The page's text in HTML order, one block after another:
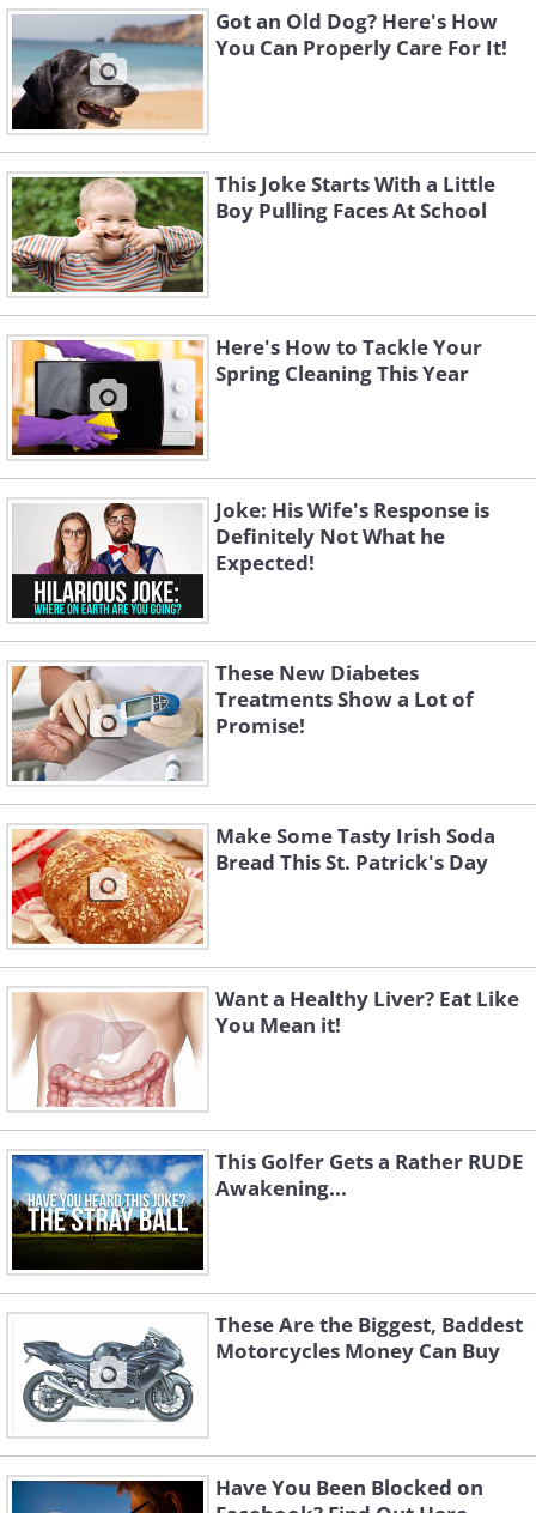
Got an Old Dog? Here's How
You Can Properly Care For It!
This Joke Starts With a Little
Boy Pulling Faces At School
Here's How to Tackle Your
Spring Cleaning This Year
Joke: His Wife's Response is
Definitely Not What he
Expected!
These New Diabetes
Treatments Show a Lot of
Promise!
Make Some Tasty Irish Soda
Bread This St. Patrick's Day
Want a Healthy Liver? Eat Like
You Mean it!
This Golfer Gets a Rather RUDE
Awakening...
These Are the Biggest, Baddest
Motorcycles Money Can Buy
Have You Been Blocked on